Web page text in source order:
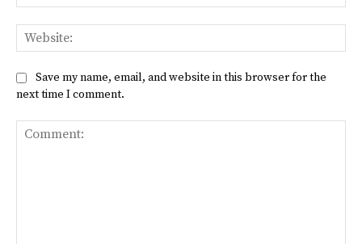
Save my name, email, and website in this browser for the
next time I comment.